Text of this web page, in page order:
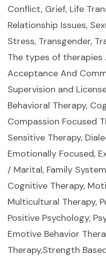
Conflict, Grief, Life
Relationship Issues,
Stress, Transgender,
The types of therapies
Acceptance And
Supervision and
Behavioral Therapy,
Compassion Focused
Sensitive Therapy,
Emotionally Focused,
/ Marital, Family
Cognitive Therapy,
Multicultural Therapy,
Positive Psychology,
Emotive Behavior
Therapy,Strength